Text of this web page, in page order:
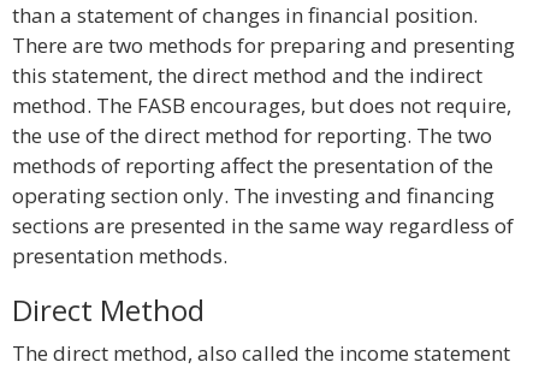
than a statement of changes in financial position.
There are two methods for preparing and presenting
this statement, the direct method and the indirect
method. The FASB encourages, but does not require,
the use of the direct method for reporting. The two
methods of reporting affect the presentation of the
operating section only. The investing and financing
sections are presented in the same way regardless of
presentation methods.
Direct Method
The direct method, also called the income statement